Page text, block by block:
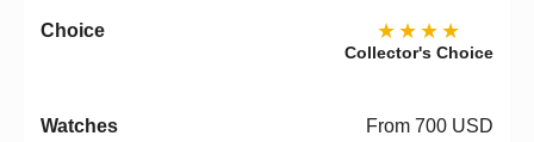
★★★★
Collector's Choice
From 700 USD